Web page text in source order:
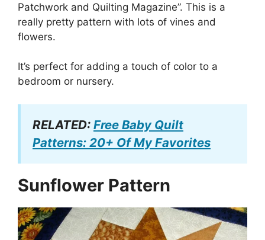
Patchwork and Quilting Magazine”. This is a
really pretty pattern with lots of vines and
flowers.
It’s perfect for adding a touch of color to a
bedroom or nursery.
RELATED: Free Baby Quilt
Patterns: 20+ Of My Favorites
Sunflower Pattern